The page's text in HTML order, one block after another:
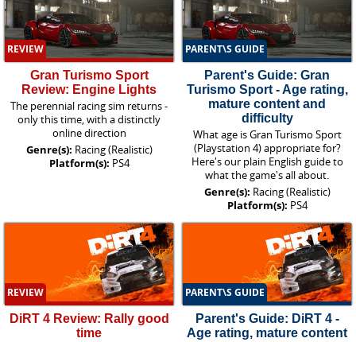
REVIEW
Gran Turismo Sport
Review: Engine Lights
The perennial racing sim returns -
only this time, with a distinctly
online direction
Genre(s): Racing (Realistic)
Platform(s): PS4
PARENT\S GUIDE
Parent's Guide: Gran
Turismo Sport - Age rating,
mature content and
difficulty
What age is Gran Turismo Sport
(Playstation 4) appropriate for?
Here's our plain English guide to
what the game's all about.
Genre(s): Racing (Realistic)
Platform(s): PS4
REVIEW
DiRT 4 Review: Rally good
time
PARENT\S GUIDE
Parent's Guide: DiRT 4 -
Age rating, mature content